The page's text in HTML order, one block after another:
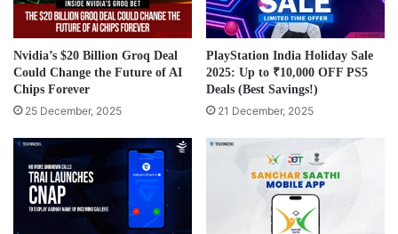
Nvidia’s $20 Billion Groq Deal
Could Change the Future of AI
Chips Forever
25 December, 2025
PlayStation India Holiday Sale
2025: Up to ₹10,000 OFF PS5
Deals (Best Savings!)
21 December, 2025